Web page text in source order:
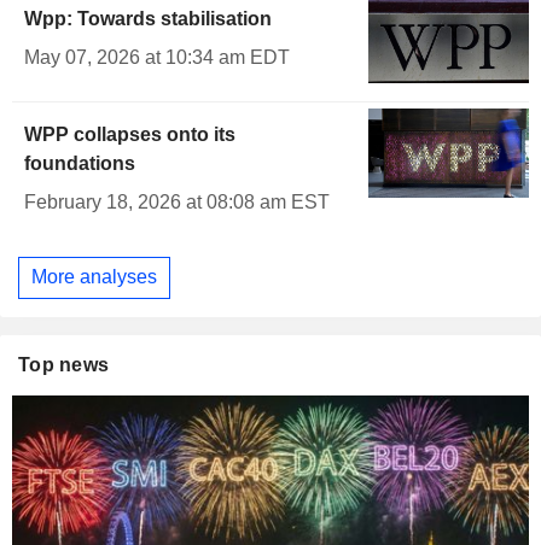
Wpp: Towards stabilisation
May 07, 2026 at 10:34 am EDT
WPP collapses onto its
foundations
February 18, 2026 at 08:08 am EST
More analyses
Top news